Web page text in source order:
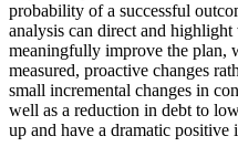
probability of a successful
analysis can direct and highlight
meaningfully improve the plan,
measured, proactive changes
small incremental changes in
well as a reduction in debt to
up and have a dramatic positive